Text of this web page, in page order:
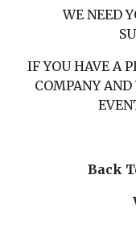
WE NEED
IF YOU HAVE A
COMPANY
Back